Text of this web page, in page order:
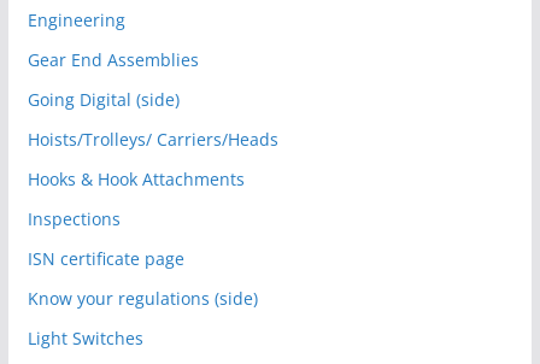
Engineering
Gear End Assemblies
Going Digital (side)
Hoists/Trolleys/ Carriers/Heads
Hooks & Hook Attachments
Inspections
ISN certificate page
Know your regulations (side)
Light Switches